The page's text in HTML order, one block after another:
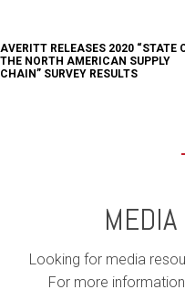
AVERITT RELEASES 2020 “STATE
THE NORTH AMERICAN SUPPLY
CHAIN” SURVEY RESULTS
MEDIA
Looking for media
For more